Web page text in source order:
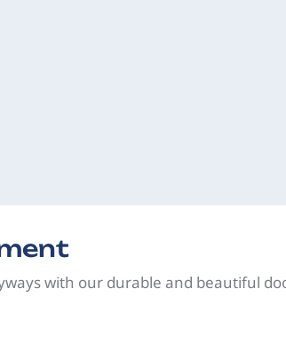
with our durable and beautiful